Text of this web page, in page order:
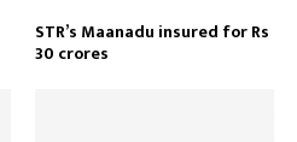
STR’s Maanadu insured for Rs
30 crores